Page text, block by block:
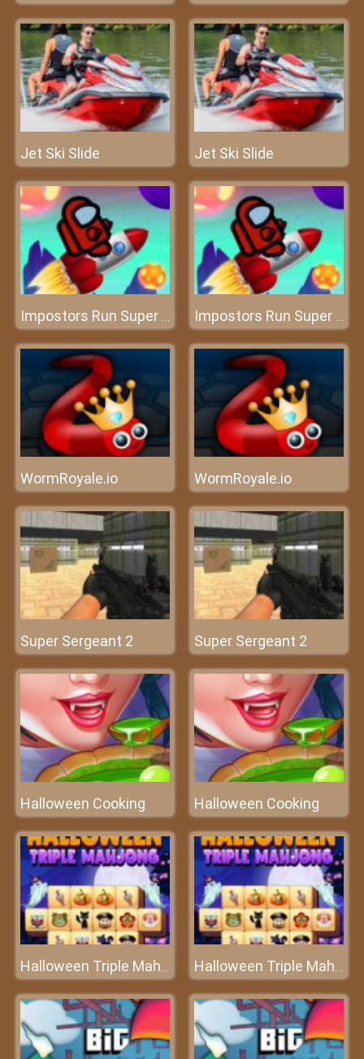
Jet Ski Slide Jet Ski Slide
Impostors Run Super Fast Impostors Run Super Fast
WormRoyale.io WormRoyale.io
Super Sergeant 2 Super Sergeant 2
Halloween Cooking Halloween Cooking
Halloween Triple Mahjong Halloween Triple Mahjong